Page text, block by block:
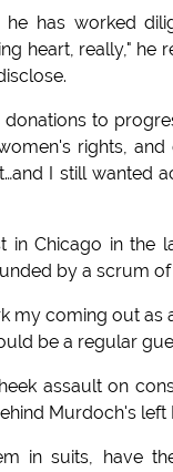
has worked
heart, really,"
to
rights,
I still wanted
Chicago in the
by a scrum
my coming out
be a regular
assault on
Murdoch's left
in suits, have